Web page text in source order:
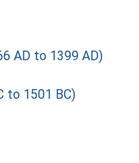
AD to 1399 AD)
to 1501 BC)